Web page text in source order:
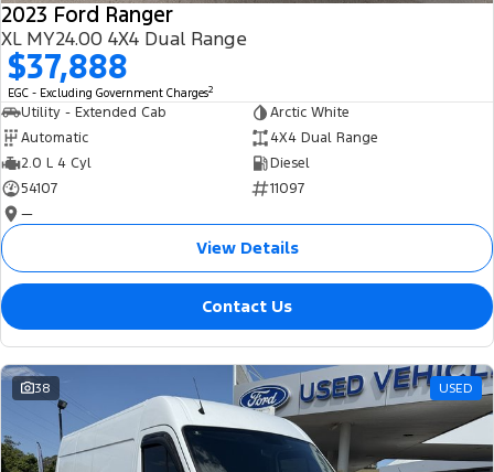
2023 Ford Ranger
XL MY24.00 4X4 Dual Range
$37,888
EGC - Excluding Government Charges2
Utility - Extended Cab
Arctic White
Automatic
4X4 Dual Range
2.0 L 4 Cyl
Diesel
54107
11097
—
View Details
Contact Us
38 USED